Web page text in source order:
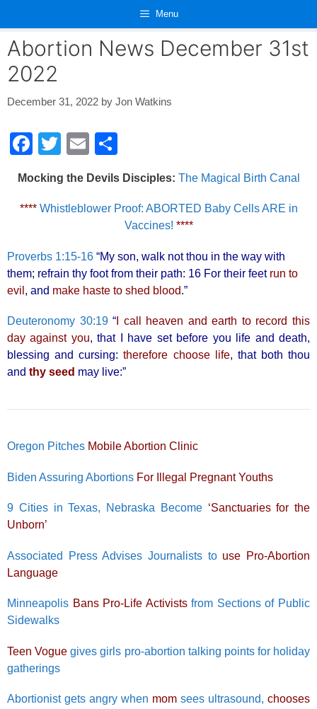
content
Menu
Abortion News December 31st
2022
December 31, 2022 by Jon Watkins
F
c
e
o
o
k
T
tt
er
E
ail ar
e
Mocking the Devils Disciples: The Magical Birth Canal
**** Whistleblower Proof: ABORTED Baby Cells ARE in
Vaccines! ****
Proverbs 1:15-16 “My son, walk not thou in the way with
them; refrain thy foot from their path: 16 For their feet run to
evil , and make haste to shed blood.”
Deuteronomy 30:19“ I call heaven and earth to record this
day against you, that I have set before you life and death,
blessing and cursing:therefore choose life, that both thou
and thy seed may live:”
Oregon Pitches Mobile Abortion Clinic
Biden Assuring Abortions For Illegal Pregnant Youths
9 Cities in Texas, Nebraska Become ‘Sanctuaries for the
Unborn’
Associated Press Advises Journalists to use Pro-Abortion
Language
Minneapolis Bans Pro-Life Activistsfrom Sections of Public
Sidewalks
Teen Vogue gives girls pro-abortion talking points for holiday
gatherings
Abortionist gets angry when mom sees ultrasound, chooses